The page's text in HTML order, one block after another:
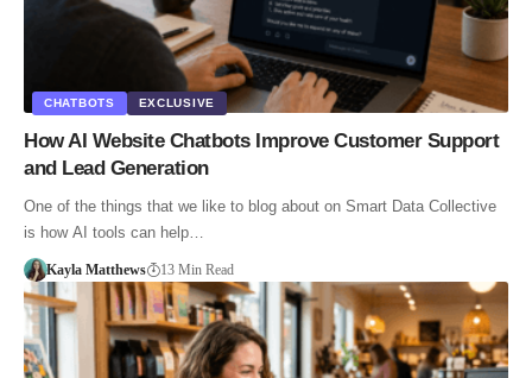
CHATBOTS EXCLUSIVE
How AI Website Chatbots Improve Customer Support
and Lead Generation
One of the things that we like to blog about on Smart Data Collective
is how AI tools can help…
Kayla Matthews 13 Min Read